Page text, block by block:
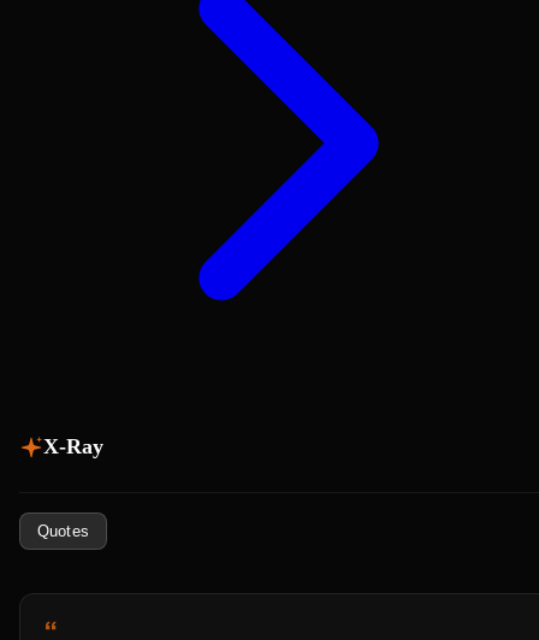
X-Ray
Quotes